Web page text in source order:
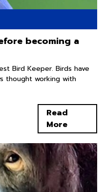
becoming a
Bird Keeper. Birds have
thought working with
Read
More